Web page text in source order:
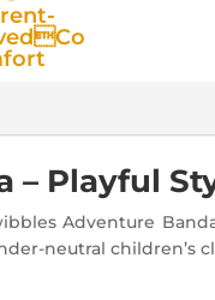
– Playful
Adventure
neutral children’s